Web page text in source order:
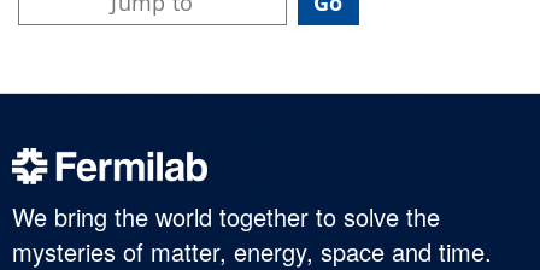
We bring the world together to solve the
mysteries of matter, energy, space and time.